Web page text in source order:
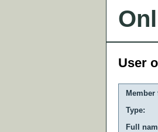
User
Member
Type:
Full